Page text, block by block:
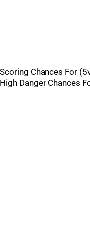
Scoring Chances For
High Danger Chances